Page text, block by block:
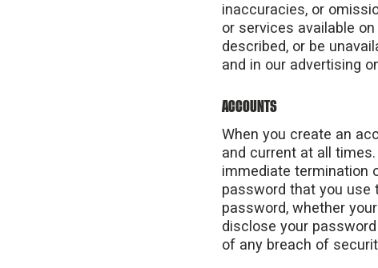
inaccuracies, or
or services available
described, or be
and in our advertising
ACCOUNTS
When you create an
and current at all
immediate termination
password that you use
password, whether
disclose your
of any breach of